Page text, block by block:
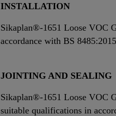
INSTALLATION
Sikaplan®-1651 Loose VOC
accordance with BS
JOINTING AND SEALING
Sikaplan®-1651 Loose VOC
suitable qualifications in